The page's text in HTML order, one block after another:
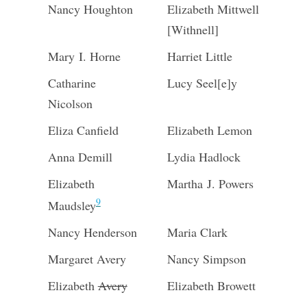
Nancy Houghton
Elizabeth Mittwell
[Withnell]
Mary I. Horne
Harriet Little
Catharine
Nicolson
Lucy Seel[e]y
Eliza Canfield
Elizabeth Lemon
Anna Demill
Lydia Hadlock
Elizabeth
Maudsley9
Martha J. Powers
Nancy Henderson
Maria Clark
Margaret Avery
Nancy Simpson
ElizabethAvery
Elizabeth Browett